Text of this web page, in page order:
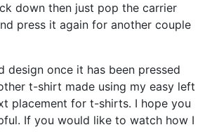
down then just pop the carrier
press it again for another couple
t-shirt made using my easy left
placement for t-shirts. I hope you
If you would like to watch how I